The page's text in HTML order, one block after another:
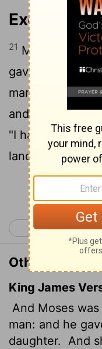
Exodus
21 Moses
gave his
marriage.
22
and Moses
"I have become
land."
< Exodus 1
Other
King James
And Moses
man: and he
daughter.
And